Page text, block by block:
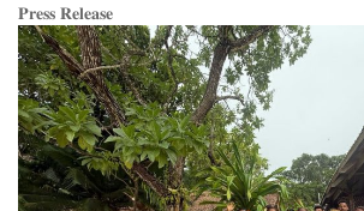
𝐏𝐫𝐞𝐬𝐬 𝐑𝐞𝐥𝐞𝐚𝐬𝐞